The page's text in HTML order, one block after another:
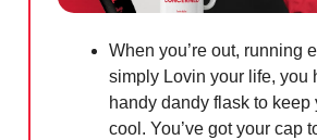
When you’re out, running
simply Lovin your life, you
handy dandy flask to keep
cool. You’ve got your cap